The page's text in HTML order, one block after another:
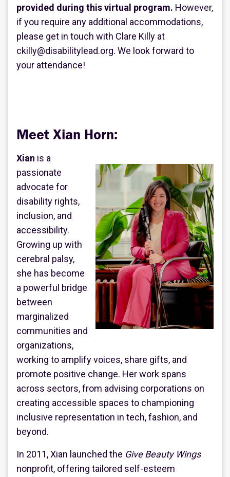
provided during this virtual program. However,
if you require any additional accommodations,
please get in touch with Clare Killy at
ckilly@disabilitylead.org. We look forward to
your attendance!
Meet Xian Horn:
Xian is a
passionate
advocate for
disability rights,
inclusion, and
accessibility.
Growing up with
cerebral palsy,
she has become
a powerful bridge
between
marginalized
communities and
organizations,
working to amplify voices, share gifts, and
promote positive change. Her work spans
across sectors, from advising corporations on
creating accessible spaces to championing
inclusive representation in tech, fashion, and
beyond.
In 2011, Xian launched the Give Beauty Wings
nonprofit, offering tailored self-esteem